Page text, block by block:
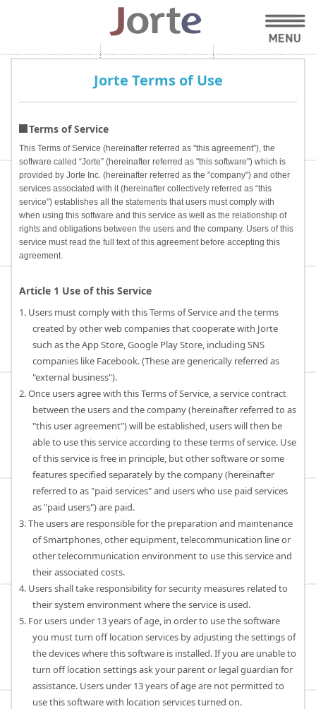
Jorte Terms of Use
Terms of Service
This Terms of Service (hereinafter referred as "this agreement”), the
software called “Jorte” (hereinafter referred as "this software") which is
provided by Jorte Inc. (hereinafter referred as the "company") and other
services associated with it (hereinafter collectively referred as “this
service") establishes all the statements that users must comply with
when using this software and this service as well as the relationship of
rights and obligations between the users and the company. Users of this
service must read the full text of this agreement before accepting this
agreement.
Article 1 Use of this Service
1. Users must comply with this Terms of Service and the terms
created by other web companies that cooperate with Jorte
such as the App Store, Google Play Store, including SNS
companies like Facebook. (These are generically referred as
"external business").
2. Once users agree with this Terms of Service, a service contract
between the users and the company (hereinafter referred to as
"this user agreement") will be established, users will then be
able to use this service according to these terms of service. Use
of this service is free in principle, but other software or some
features specified separately by the company (hereinafter
referred to as "paid services" and users who use paid services
as "paid users") are paid.
3. The users are responsible for the preparation and maintenance
of Smartphones, other equipment, telecommunication line or
other telecommunication environment to use this service and
their associated costs.
4. Users shall take responsibility for security measures related to
their system environment where the service is used.
5. For users under 13 years of age, in order to use the software
you must turn off location services by adjusting the settings of
the devices where this software is installed. If you are unable to
turn off location settings ask your parent or legal guardian for
assistance. Users under 13 years of age are not permitted to
use this software with location services turned on.